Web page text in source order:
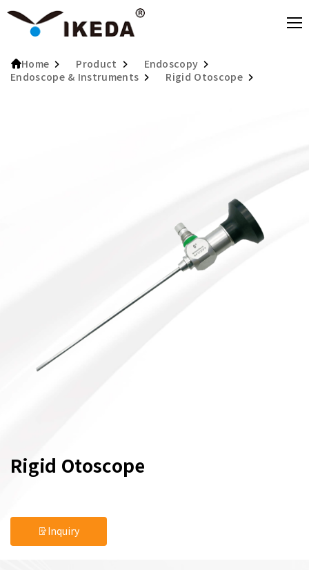
Home Product
Endoscopy
Endoscope & Instruments
Rigid Otoscope
Rigid Otoscope
Inquiry